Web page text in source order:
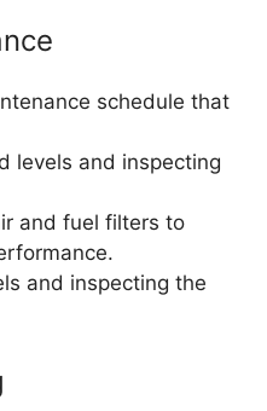
schedule that
levels and inspecting
and fuel filters to
and inspecting the